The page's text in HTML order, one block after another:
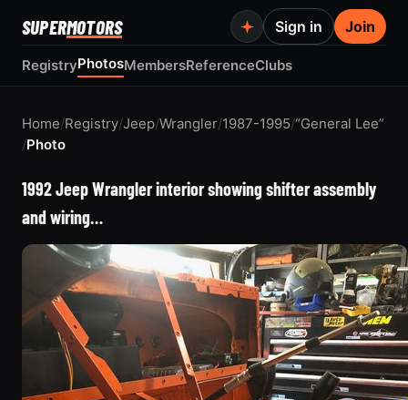
SUPERMOTORS
RegistryPhotosMembersReferenceClubs
Sign in Join
Home/Registry/Jeep/Wrangler/1987-1995/“General Lee”
/Photo
1992 Jeep Wrangler interior showing shifter assembly
and wiring…